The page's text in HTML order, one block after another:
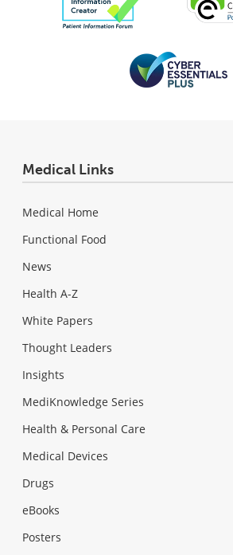
Medical Links
Medical Home
Functional Food
News
Health A-Z
White Papers
Thought Leaders
Insights
MediKnowledge Series
Health & Personal Care
Medical Devices
Drugs
eBooks
Posters